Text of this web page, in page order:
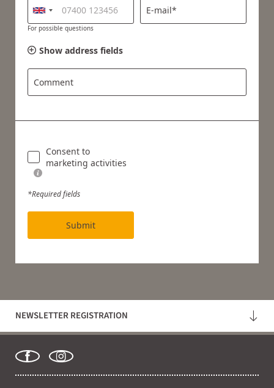
For possible questions
E-mail*
Show address fields
Comment
Consent to
marketing activities
*Required fields
Submit
NEWSLETTER REGISTRATION